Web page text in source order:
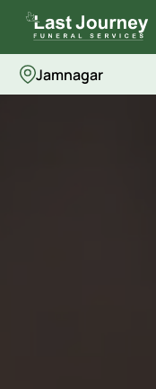
Jamnagar